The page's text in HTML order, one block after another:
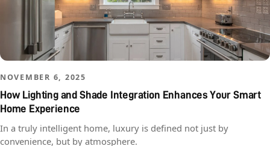
NOVEMBER 6, 2025
How Lighting and Shade Integration Enhances Your Smart
Home Experience
In a truly intelligent home, luxury is defined not just by
convenience, but by atmosphere.